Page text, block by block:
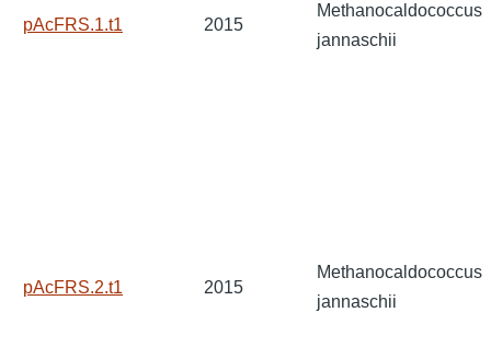
pAcFRS.1.t1 2015
Methanocaldococcus
jannaschii
pAcFRS.2.t1 2015
Methanocaldococcus
jannaschii